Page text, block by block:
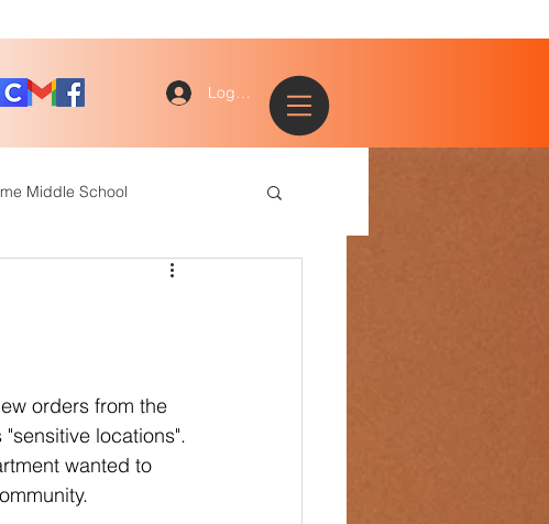
Log In
Middle School
Service Staff
orders from the
locations".
wanted to